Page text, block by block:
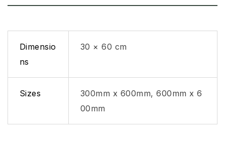
Dimensio
ns
30 × 60 cm
Sizes
300mm x 600mm, 600mm x 6
00mm